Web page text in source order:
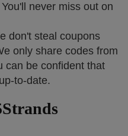
never miss out on
don't steal coupons
only share codes from
can be confident that
to-date.